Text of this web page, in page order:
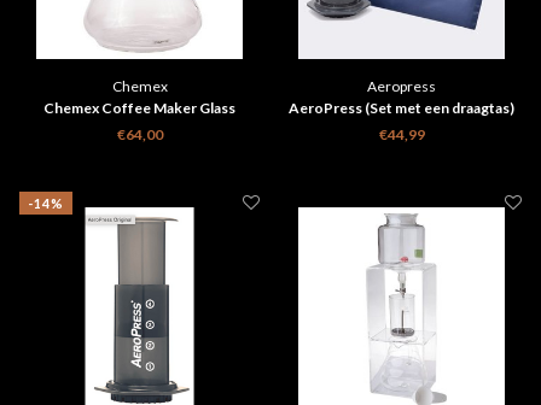
Chemex
Chemex Coffee Maker Glass
Handle - 10 cups
€64,00
Aeropress
AeroPress (Set met een draagtas)
€44,99
-14%